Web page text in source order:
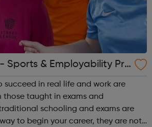
Sports & Employability Pro
succeed in real life and work are
taught in exams and
to begin your career, they are not